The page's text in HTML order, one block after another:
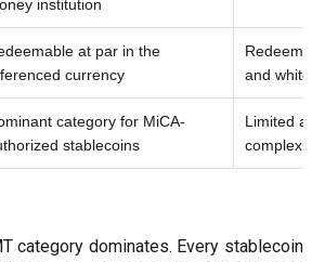
institution
at par in the
currency
and white
category for MiCA-
stablecoins
Limited
complexity
category dominates. Every stablecoin